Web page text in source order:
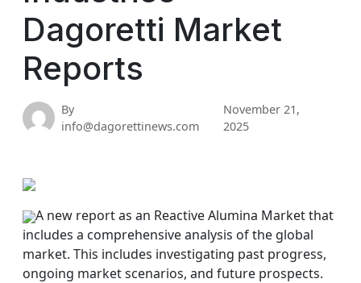
Dagoretti Market
Reports
By
info@dagorettinews.com
November 21,
2025
A new report as an Reactive Alumina Market that
includes a comprehensive analysis of the global
market. This includes investigating past progress,
ongoing market scenarios, and future prospects.